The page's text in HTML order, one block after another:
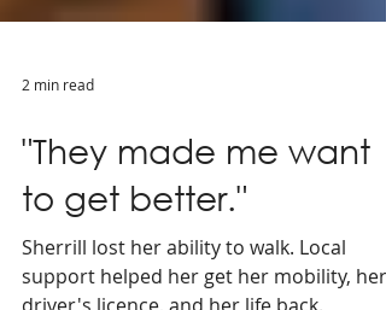
2 min read
"They made me want
to get better."